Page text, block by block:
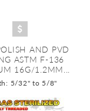
AND PVD
ASTM F-136
16G/1.2MM...
5/32" to 5/8"